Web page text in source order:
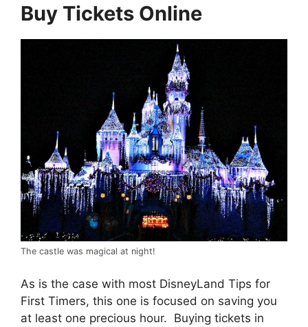
Buy Tickets Online
The castle was magical at night!
As is the case with most DisneyLand Tips for
First Timers, this one is focused on saving you
at least one precious hour. Buying tickets in